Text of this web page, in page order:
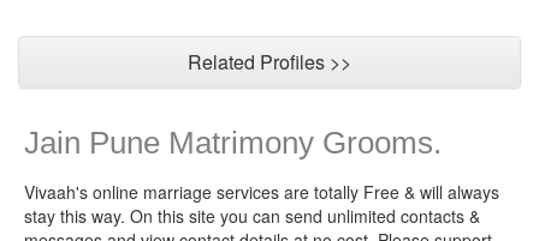
Related Profiles >>
Jain Pune Matrimony Grooms.
Vivaah's online marriage services are totally Free & will always
stay this way. On this site you can send unlimited contacts &